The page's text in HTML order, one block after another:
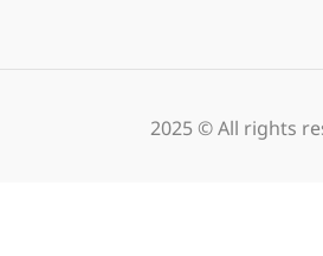
2025 © All rights